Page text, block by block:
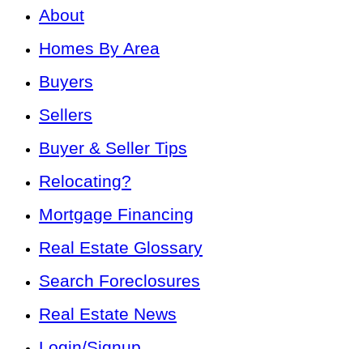
About
Homes By Area
Buyers
Sellers
Buyer & Seller Tips
Relocating?
Mortgage Financing
Real Estate Glossary
Search Foreclosures
Real Estate News